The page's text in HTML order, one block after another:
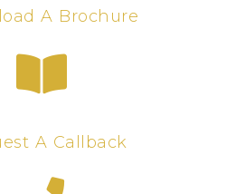
A Brochure
A Callback